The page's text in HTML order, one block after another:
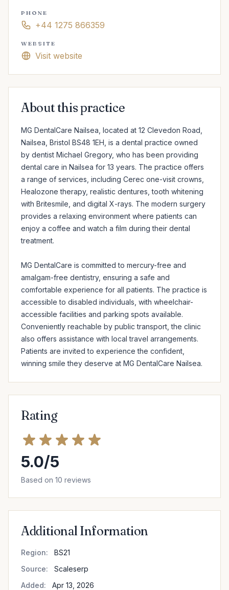
PHONE
+44 1275 866359
WEBSITE
Visit website
About this practice
MG DentalCare Nailsea, located at 12 Clevedon Road,
Nailsea, Bristol BS48 1EH, is a dental practice owned
by dentist Michael Gregory, who has been providing
dental care in Nailsea for 13 years. The practice offers
a range of services, including Cerec one-visit crowns,
Healozone therapy, realistic dentures, tooth whitening
with Britesmile, and digital X-rays. The modern surgery
provides a relaxing environment where patients can
enjoy a coffee and watch a film during their dental
treatment.
MG DentalCare is committed to mercury-free and
amalgam-free dentistry, ensuring a safe and
comfortable experience for all patients. The practice is
accessible to disabled individuals, with wheelchair-
accessible facilities and parking spots available.
Conveniently reachable by public transport, the clinic
also offers assistance with local travel arrangements.
Patients are invited to experience the confident,
winning smile they deserve at MG DentalCare Nailsea.
Rating
5.0/5
Based on 10 reviews
Additional Information
Region:
BS21
Source:
Scaleserp
Added:
Apr 13, 2026